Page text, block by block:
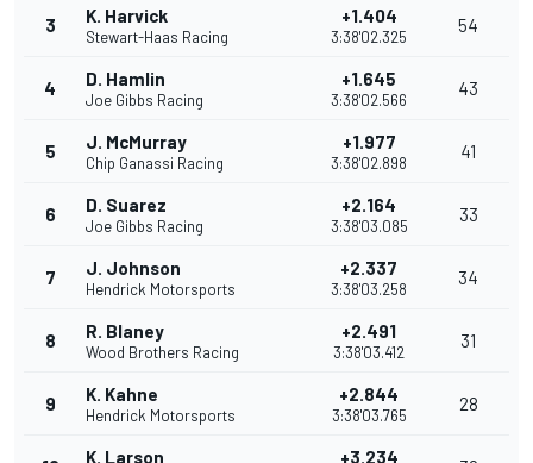
3 K. Harvick
Stewart-Haas Racing
+1.404
3:38'02.325
54
4 D. Hamlin
Joe Gibbs Racing
+1.645
3:38'02.566
43
5 J. McMurray
Chip Ganassi Racing
+1.977
3:38'02.898
41
6 D. Suarez
Joe Gibbs Racing
+2.164
3:38'03.085
33
7 J. Johnson
Hendrick Motorsports
+2.337
3:38'03.258
34
8 R. Blaney
Wood Brothers Racing
+2.491
3:38'03.412
31
9 K. Kahne
Hendrick Motorsports
+2.844
3:38'03.765
28
K. Larson +3.234